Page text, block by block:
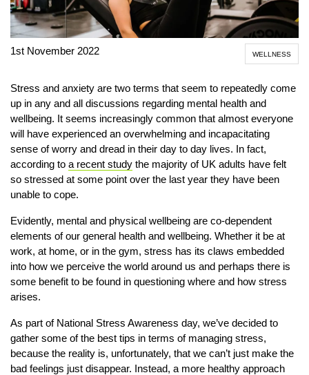
1st November 2022 WELLNESS
Stress and anxiety are two terms that seem to repeatedly come
up in any and all discussions regarding mental health and
wellbeing. It seems increasingly common that almost everyone
will have experienced an overwhelming and incapacitating
sense of worry and dread in their day to day lives. In fact,
according to a recent study the majority of UK adults have felt
so stressed at some point over the last year they have been
unable to cope.
Evidently, mental and physical wellbeing are co-dependent
elements of our general health and wellbeing. Whether it be at
work, at home, or in the gym, stress has its claws embedded
into how we perceive the world around us and perhaps there is
some benefit to be found in questioning where and how stress
arises.
As part of National Stress Awareness day, we’ve decided to
gather some of the best tips in terms of managing stress,
because the reality is, unfortunately, that we can’t just make the
bad feelings just disappear. Instead, a more healthy approach